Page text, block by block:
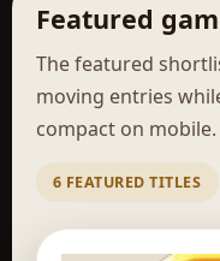
Featured
The featured
moving entries
compact on mobile.
6 FEATURED TITLES